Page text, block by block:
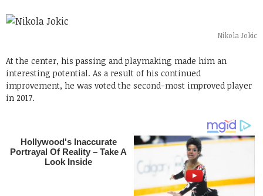
Nikola Jokic
At the center, his passing and playmaking made him an
interesting potential. As a result of his continued
improvement, he was voted the second-most improved player
in 2017.